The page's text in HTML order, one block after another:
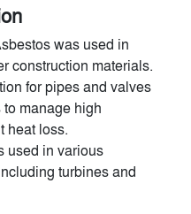
was used in
construction materials.
for pipes and valves
manage high
heat loss.
used in various
turbines and